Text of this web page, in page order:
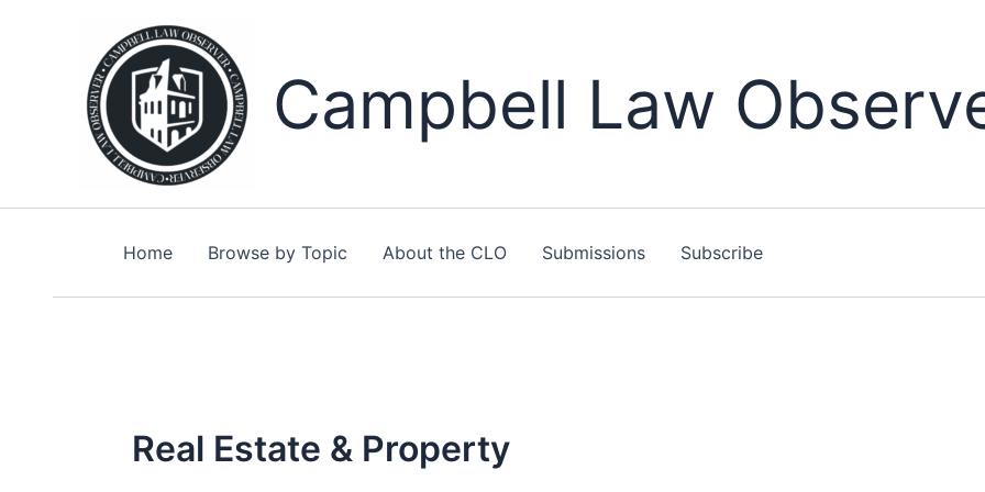
Campbell Law
Home Browse by Topic About the CLO Submissions Subscribe
Real Estate & Property